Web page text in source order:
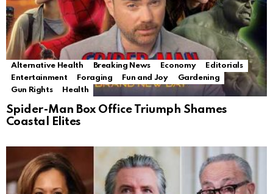
Alternative Health Breaking News Economy
Editorials
Entertainment
Foraging Fun and Joy
Gardening
Gun Rights
Health
Spider-Man Box Office Triumph Shames
Coastal Elites